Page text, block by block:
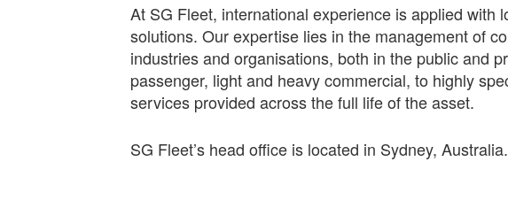
At SG Fleet, international experience is applied with
solutions. Our expertise lies in the management of
industries and organisations, both in the public and
passenger, light and heavy commercial, to highly
services provided across the full life of the asset.
SG Fleet’s head office is located in Sydney, Australia.